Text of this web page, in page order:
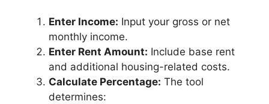
Enter Income: Input your gross or net
monthly income.
Enter Rent Amount: Include base rent
and additional housing-related costs.
Calculate Percentage: The tool
determines: